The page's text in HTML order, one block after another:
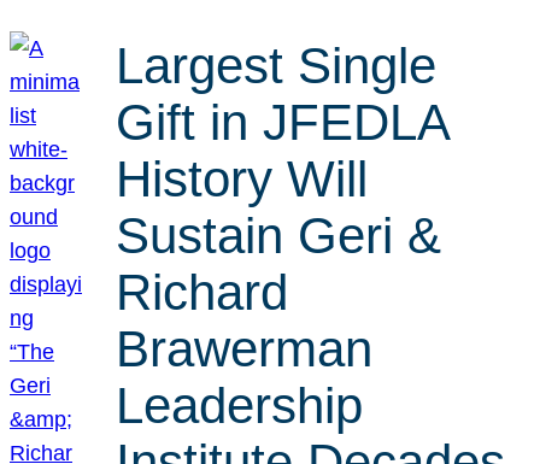
Largest Single
Gift in JFEDLA
History Will
Sustain Geri &
Richard
Brawerman
Leadership